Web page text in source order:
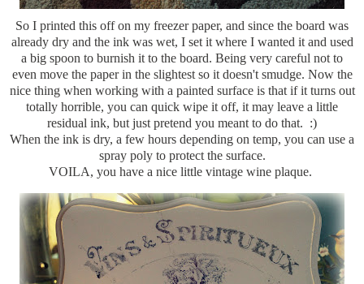
So I printed this off on my freezer paper, and since the board was
already dry and the ink was wet, I set it where I wanted it and used
a big spoon to burnish it to the board. Being very careful not to
even move the paper in the slightest so it doesn't smudge. Now the
nice thing when working with a painted surface is that if it turns out
totally horrible, you can quick wipe it off, it may leave a little
residual ink, but just pretend you meant to do that. :)
When the ink is dry, a few hours depending on temp, you can use a
spray poly to protect the surface.
VOILA, you have a nice little vintage wine plaque.